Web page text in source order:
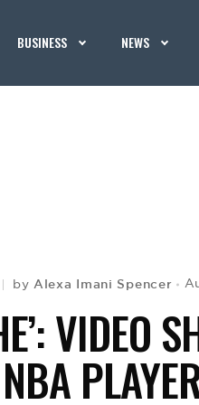
BUSINESS NEWS
byAlexa Imani Spencer
VIDEO